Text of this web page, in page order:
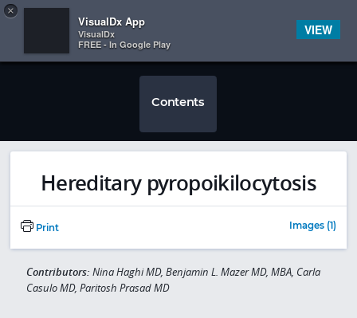
 
Contents
Hereditary pyropoikilocytosis
Print Images (1)
Contributors: Nina Haghi MD, Benjamin L. Mazer MD, MBA, Carla
Casulo MD, Paritosh Prasad MD
×
VisualDx App
VisualDx
FREE - In Google Play
VIEW